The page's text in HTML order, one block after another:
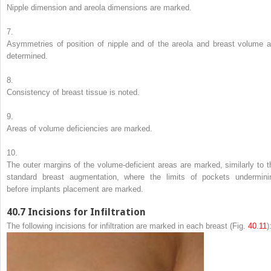
Nipple dimension and areola dimensions are marked.
7.
Asymmetries of position of nipple and of the areola and breast volume
determined.
8.
Consistency of breast tissue is noted.
9.
Areas of volume deficiencies are marked.
10.
The outer margins of the volume-deficient areas are marked, similarly to
standard breast augmentation, where the limits of pockets
before implants placement are marked.
40.7 Incisions for Infiltration
The following incisions for infiltration are marked in each breast (Fig. 40.11):